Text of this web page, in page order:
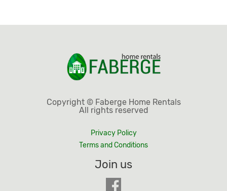
Copyright © Faberge Home Rentals
All rights reserved
Privacy Policy
Terms and Conditions
Join us